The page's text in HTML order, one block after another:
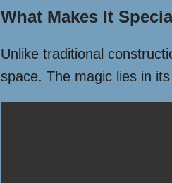
What Makes It
Unlike traditional
space. The magic lies in